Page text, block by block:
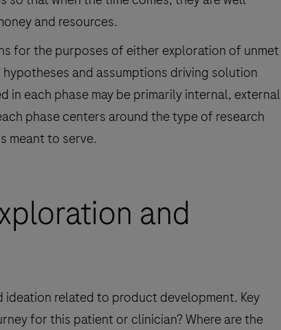
and resources.
for the purposes of either exploration of unmet
and assumptions driving solution
each phase may be primarily internal, external
phase centers around the type of research
meant to serve.
and
ideation related to product development. Key
for this patient or clinician? Where are the